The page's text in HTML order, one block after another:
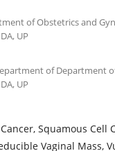
of Obstetrics and
UP
of Department
UP
Squamous Cell
Vaginal Mass,